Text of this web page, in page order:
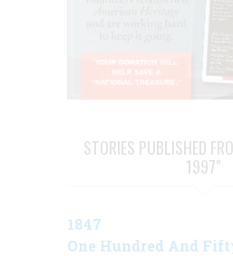
STORIES PUBLISHED
1997"
1847
One Hundred And